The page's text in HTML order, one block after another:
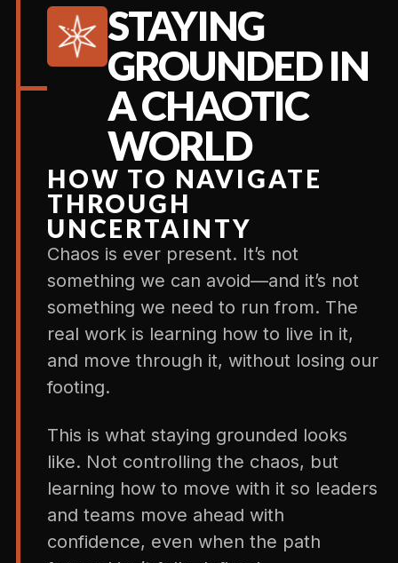
STAYING
GROUNDED IN
A CHAOTIC
WORLD
HOW TO NAVIGATE
THROUGH
UNCERTAINTY
Chaos is ever present. It’s not
something we can avoid—and it’s not
something we need to run from. The
real work is learning how to live in it,
and move through it, without losing our
footing.
This is what staying grounded looks
like. Not controlling the chaos, but
learning how to move with it so leaders
and teams move ahead with
confidence, even when the path